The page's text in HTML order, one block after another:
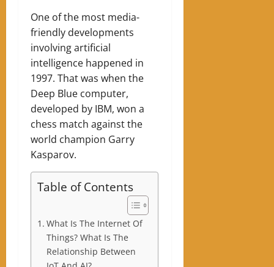
One of the most media-
friendly developments
involving artificial
intelligence happened in
1997. That was when the
Deep Blue computer,
developed by IBM, won a
chess match against the
world champion Garry
Kasparov.
Table of Contents
What Is The Internet Of
Things? What Is The
Relationship Between